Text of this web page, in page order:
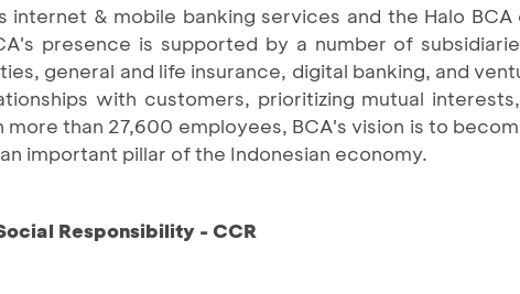
internet & mobile banking services and the Halo
presence is supported by a number of
general and life insurance, digital banking, and
with customers, prioritizing mutual
than 27,600 employees, BCA's vision is to
important pillar of the Indonesian economy.
Responsibility - CCR